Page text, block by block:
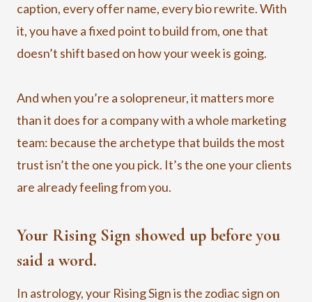
caption, every offer name, every bio rewrite. With
it, you have a fixed point to build from, one that
doesn’t shift based on how your week is going.
And when you’re a solopreneur, it matters more
than it does for a company with a whole marketing
team: because the archetype that builds the most
trust isn’t the one you pick. It’s the one your clients
are already feeling from you.
Your Rising Sign showed up before you
said a word.
In astrology, your Rising Sign is the zodiac sign on